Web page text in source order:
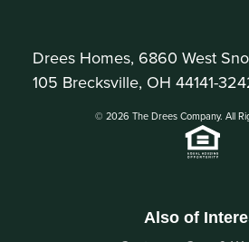
Drees Homes, 6860 West
105 Brecksville, OH 44141-
© 2026 The Drees Company. All
Also of